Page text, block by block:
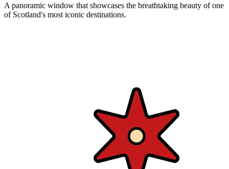
A panoramic window that showcases the breathtaking beauty of one
of Scotland's most iconic destinations.